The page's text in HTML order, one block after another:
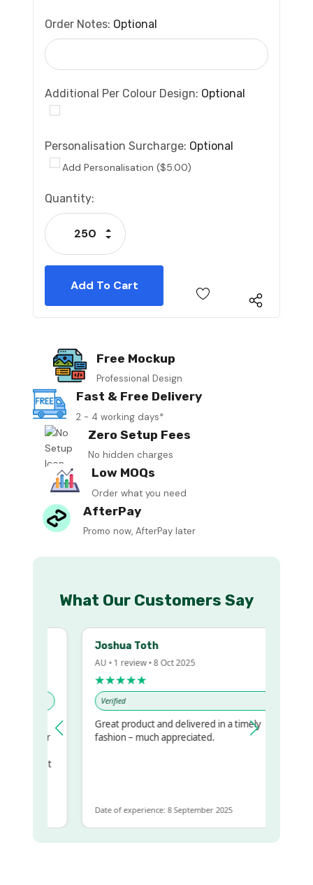
Order Notes: Optional
Additional Per Colour Design: Optional
Personalisation Surcharge: Optional
Add Personalisation ($5.00)
Current
Stock:
Quantity:
Decrease Quantity:
Increase Quantity:
Free Mockup
Professional Design
Fast & Free Delivery
2 - 4 working days*
Zero Setup Fees
No hidden charges
Low MOQs
Order what you need
AfterPay
Promo now, AfterPay later
What Our Customers Say
Joshua Toth
AU • 1 review • 8 Oct 2025
★★★★★
Verified
Great product and delivered in a timely
fashion – much appreciated.
Date of experience: 8 September 2025